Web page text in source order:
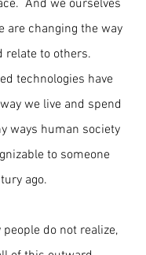
And we ourselves
are changing the way
relate to others.
technologies have
we live and spend
ways human society
to someone
ago.